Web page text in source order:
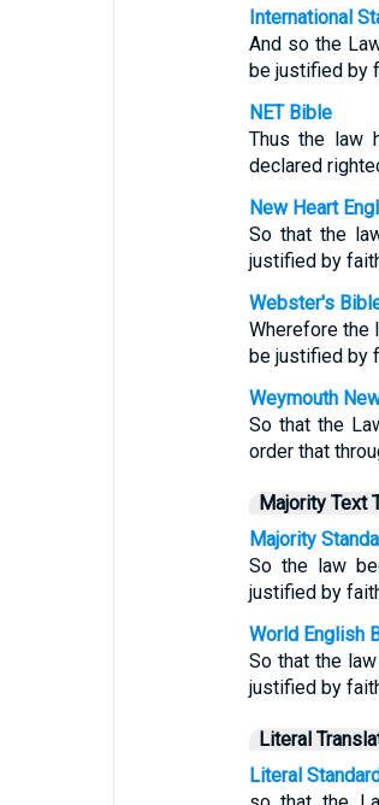
International
And so the
be justified by
NET Bible
Thus the law
declared
New Heart
So that the
justified by
Webster's
Wherefore the
be justified by
Weymouth
So that the
order that
Majority Text
Majority
So the law
justified by
World English
So that the
justified by
Literal
Literal